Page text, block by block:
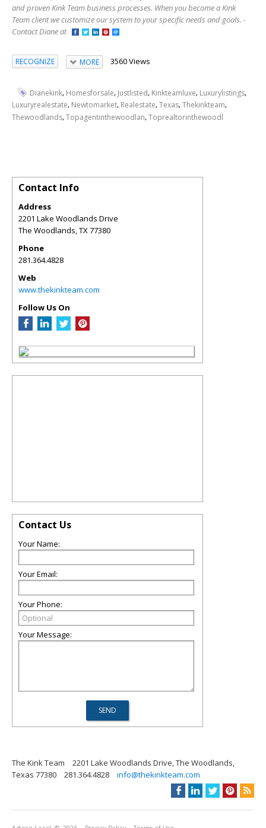
and proven Kink Team business processes. When you become a Kink
Team client we customize our system to your specific needs and goals. -
Contact Diane at
RECOGNIZE MORE 3560 Views
Dianekink, Homesforsale, Justlisted, Kinkteamluxe, Luxurylistings,
Luxuryrealestate, Newtomarket, Realestate,Texas,Thekinkteam,
Thewoodlands,Topagentinthewoodlan,Toprealtorinthewoodl
Contact Info
Address
2201 Lake Woodlands Drive
The Woodlands,TX77380
Phone
281.364.4828
Web
www.thekinkteam.com
Follow Us On
Contact Us
Your Name:
Your Email:
Your Phone:
Your Message:
The Kink Team
2201 Lake Woodlands Drive, The Woodlands,
Texas 77380
281.364.4828 info@thekinkteam.com